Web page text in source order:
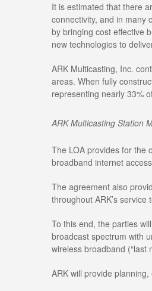
It is estimated that there
connectivity, and in many
by bringing cost effective
new technologies to
ARK Multicasting, Inc.
areas. When fully
representing nearly 33%
ARK Multicasting Station
The LOA provides for the
broadband internet
The agreement also
throughout ARK’s
To this end, the parties
broadcast spectrum with
wireless broadband (“last
ARK will provide